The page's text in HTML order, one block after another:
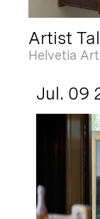
Artist
Helvetia
Jul. 09